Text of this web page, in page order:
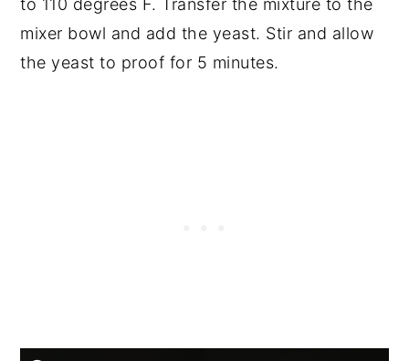
to 110 degrees F. Transfer the mixture to the
mixer bowl and add the yeast. Stir and allow
the yeast to proof for 5 minutes.